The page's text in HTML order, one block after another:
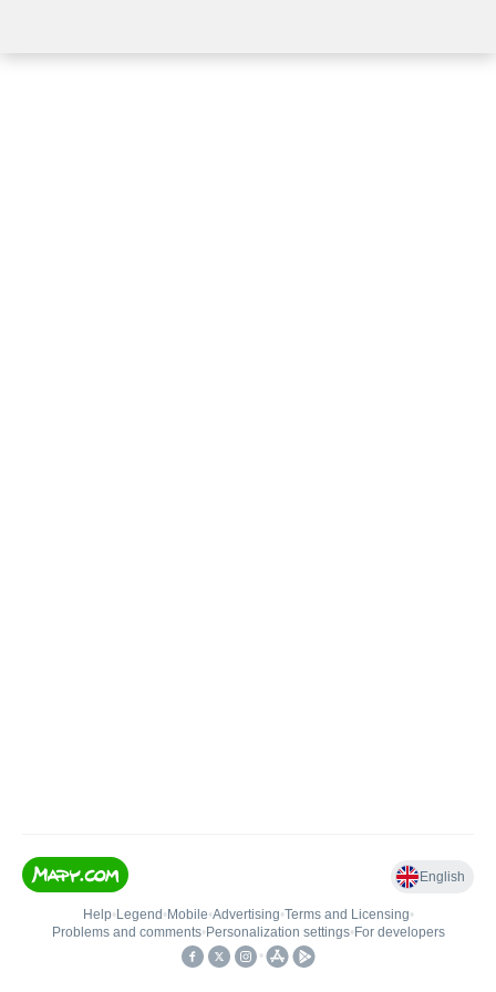
English
Help• Legend • Mobile•Advertising•Terms and Licensing•
Problems and comments• Personalization settings• For developers
•